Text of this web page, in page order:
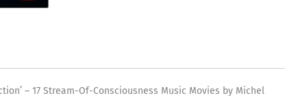
– 17 Stream-Of-Consciousness Music Movies by Michel